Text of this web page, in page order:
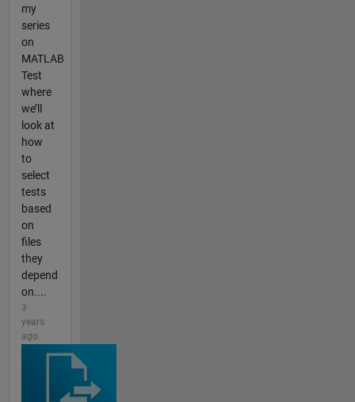
my
series
on
MATLAB
Test
where
we’ll
look at
how
to
select
tests
based
on
files
they
depend
on....
3
years
ago